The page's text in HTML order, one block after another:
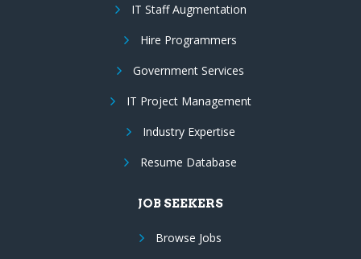
IT Staff Augmentation
Hire Programmers
Government Services
IT Project Management
Industry Expertise
Resume Database
JOB SEEKERS
Browse Jobs